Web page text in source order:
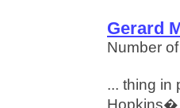
Gerard
Number
... thing in
Hopkins�